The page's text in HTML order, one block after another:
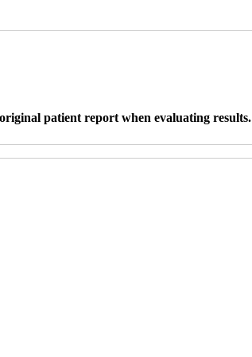
patient report when evaluating results.